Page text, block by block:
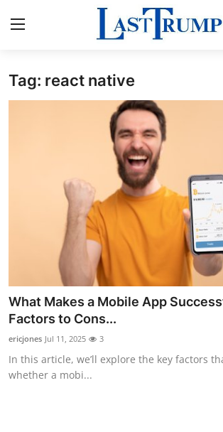
Home
Privacy Policy
News Network
Submit Press Release
Guest Posting
Crypto
Tag: react native
What Makes a Mobile App
Factors to Cons...
ericjones Jul 11, 2025 3
In this article, we’ll explore the key factors
whether a mobi...